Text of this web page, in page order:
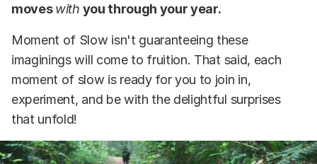
moveswith you through your year.
Moment of Slow isn't guaranteeing these
imaginings will come to fruition. That said, each
moment of slow is ready for you to join in,
experiment, and be with the delightful surprises
that unfold!